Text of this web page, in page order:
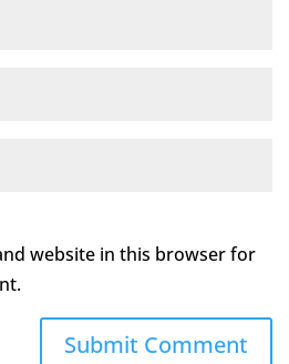
website in this browser for